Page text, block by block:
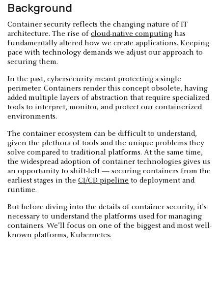
Background
Container security reflects the changing nature of IT
architecture. The rise of cloud-native computing has
fundamentally altered how we create applications. Keeping
pace with technology demands we adjust our approach to
securing them.
In the past, cybersecurity meant protecting a single
perimeter. Containers render this concept obsolete, having
added multiple layers of abstraction that require specialized
tools to interpret, monitor, and protect our containerized
environments.
The container ecosystem can be difficult to understand,
given the plethora of tools and the unique problems they
solve compared to traditional platforms. At the same time,
the widespread adoption of container technologies gives us
an opportunity to shift-left — securing containers from the
earliest stages in the CI/CD pipeline to deployment and
runtime.
But before diving into the details of container security, it’s
necessary to understand the platforms used for managing
containers. We’ll focus on one of the biggest and most well-
known platforms, Kubernetes.